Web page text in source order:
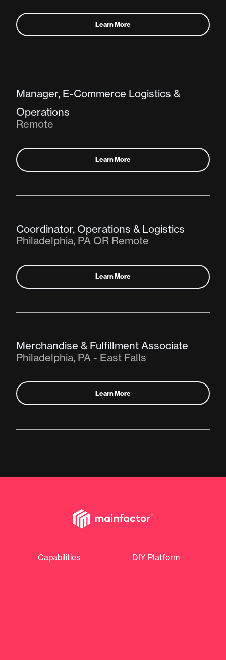
Learn More
Manager, E-Commerce Logistics &
Operations
Remote
Learn More
Coordinator, Operations & Logistics
Philadelphia, PA OR Remote
Learn More
Merchandise & Fulfillment Associate
Philadelphia, PA - East Falls
Learn More
Capabilities DIY Platform